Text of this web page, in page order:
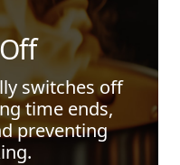
switches off
time ends,
preventing